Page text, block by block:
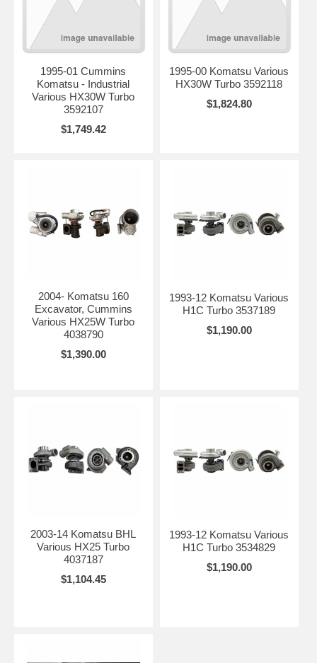
1995-01 Cummins
Komatsu - Industrial
Various HX30W Turbo
3592107
$1,749.42
1995-00 Komatsu Various
HX30W Turbo 3592118
$1,824.80
2004- Komatsu 160
Excavator, Cummins
Various HX25W Turbo
4038790
$1,390.00
1993-12 Komatsu Various
H1C Turbo 3537189
$1,190.00
2003-14 Komatsu BHL
Various HX25 Turbo
4037187
$1,104.45
1993-12 Komatsu Various
H1C Turbo 3534829
$1,190.00